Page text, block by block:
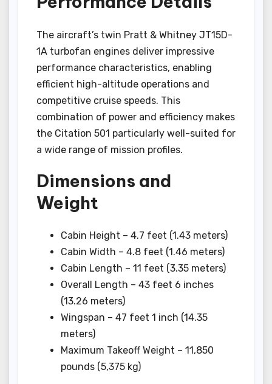
The aircraft’s twin Pratt & Whitney JT15D-
1A turbofan engines deliver impressive
performance characteristics, enabling
efficient high-altitude operations and
competitive cruise speeds. This
combination of power and efficiency makes
the Citation 501 particularly well-suited for
a wide range of mission profiles.
Dimensions and
Weight
Cabin Height – 4.7 feet (1.43 meters)
Cabin Width – 4.8 feet (1.46 meters)
Cabin Length – 11 feet (3.35 meters)
Overall Length – 43 feet 6 inches
(13.26 meters)
Wingspan – 47 feet 1 inch (14.35
meters)
Maximum Takeoff Weight – 11,850
pounds (5,375 kg)